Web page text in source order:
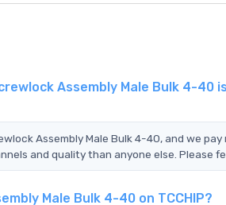
Assembly Male Bulk 4-40
Assembly Male Bulk 4-40, and we
and quality than anyone else. Please
Male Bulk 4-40 on TCCHIP?